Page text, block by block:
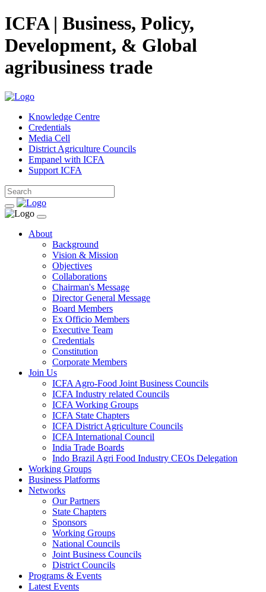
ICFA | Business, Policy,
Development, & Global
agribusiness trade
Knowledge Centre
Credentials
Media Cell
District Agriculture Councils
Empanel with ICFA
Support ICFA
About
Background
Vision & Mission
Objectives
Collaborations
Chairman's Message
Director General Message
Board Members
Ex Officio Members
Executive Team
Credentials
Constitution
Corporate Members
Join Us
ICFA Agro-Food Joint Business Councils
ICFA Industry related Councils
ICFA Working Groups
ICFA State Chapters
ICFA District Agriculture Councils
ICFA International Council
India Trade Boards
Indo Brazil Agri Food Industry CEOs Delegation
Working Groups
Business Platforms
Networks
Our Partners
State Chapters
Sponsors
Working Groups
National Councils
Joint Business Councils
District Councils
Programs & Events
Latest Events